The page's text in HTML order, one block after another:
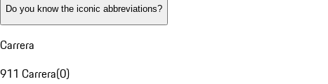
Do you know the iconic abbreviations?
Carrera
911 Carrera(0)